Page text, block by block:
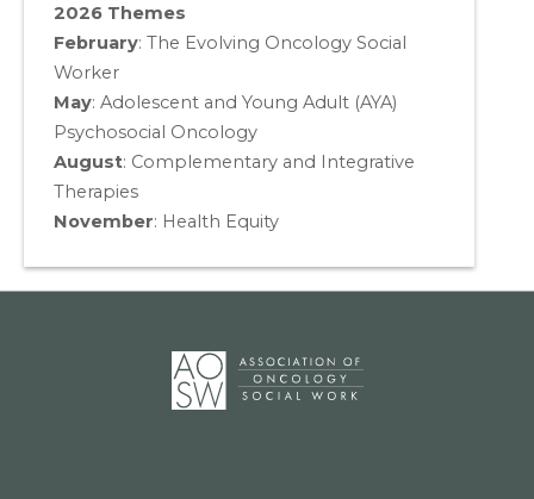
2026 Themes
February: The Evolving Oncology Social
Worker
May: Adolescent and Young Adult (AYA)
Psychosocial Oncology
August: Complementary and Integrative
Therapies
November: Health Equity